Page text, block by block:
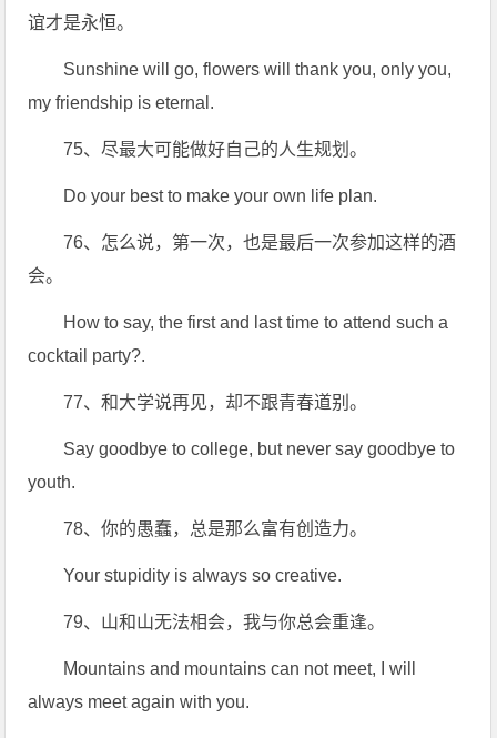
谊才是永恒。
Sunshine will go, flowers will thank you, only you,
my friendship is eternal.
75、尽最大可能做好自己的人生规划。
Do your best to make your own life plan.
76、怎么说，第一次，也是最后一次参加这样的酒
会。
How to say, the first and last time to attend such a
cocktail party?.
77、和大学说再见，却不跟青春道别。
Say goodbye to college, but never say goodbye to
youth.
78、你的愚蠢，总是那么富有创造力。
Your stupidity is always so creative.
79、山和山无法相会，我与你总会重逢。
Mountains and mountains can not meet, I will
always meet again with you.